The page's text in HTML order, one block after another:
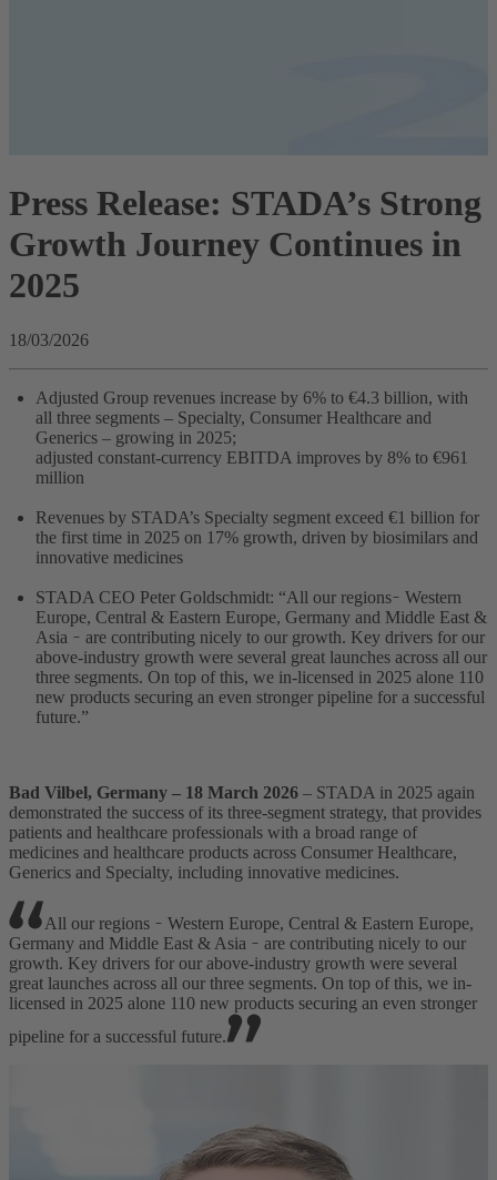
Press Release: STADA’s Strong
Growth Journey Continues in
2025
18/03/2026
Adjusted Group revenues increase by 6% to €4.3 billion, with
all three segments – Specialty, Consumer Healthcare and
Generics – growing in 2025;
adjusted constant-currency EBITDA improves by 8% to €961
million
Revenues by STADA’s Specialty segment exceed €1 billion for
the first time in 2025 on 17% growth, driven by biosimilars and
innovative medicines
STADA CEO Peter Goldschmidt: “All our regions ̵ Western
Europe, Central & Eastern Europe, Germany and Middle East &
Asia ̵ are contributing nicely to our growth. Key drivers for our
above-industry growth were several great launches across all our
three segments. On top of this, we in-licensed in 2025 alone 110
new products securing an even stronger pipeline for a successful
future.”
Bad Vilbel, Germany – 18 March 2026 – STADA in 2025 again
demonstrated the success of its three-segment strategy, that provides
patients and healthcare professionals with a broad range of
medicines and healthcare products across Consumer Healthcare,
Generics and Specialty, including innovative medicines.
All our regions ̵ Western Europe, Central & Eastern Europe,
Germany and Middle East & Asia ̵ are contributing nicely to our
growth. Key drivers for our above-industry growth were several
great launches across all our three segments. On top of this, we in-
licensed in 2025 alone 110 new products securing an even stronger
pipeline for a successful future.